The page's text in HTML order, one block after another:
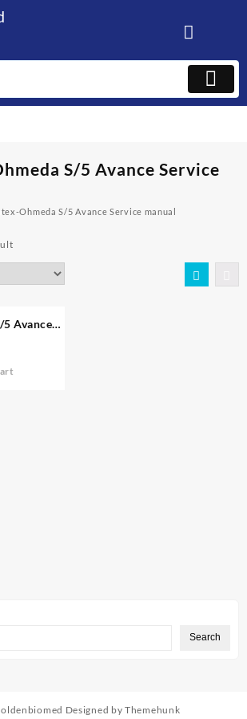
Search
S/5 Avance Service
Ohmeda S/5 Avance Service manual
5 Avance
Designed by Themehunk